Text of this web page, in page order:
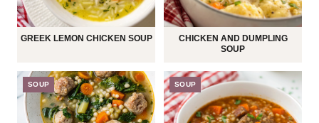
GREEK LEMON CHICKEN SOUP
CHICKEN AND DUMPLING
SOUP
SOUP SOUP